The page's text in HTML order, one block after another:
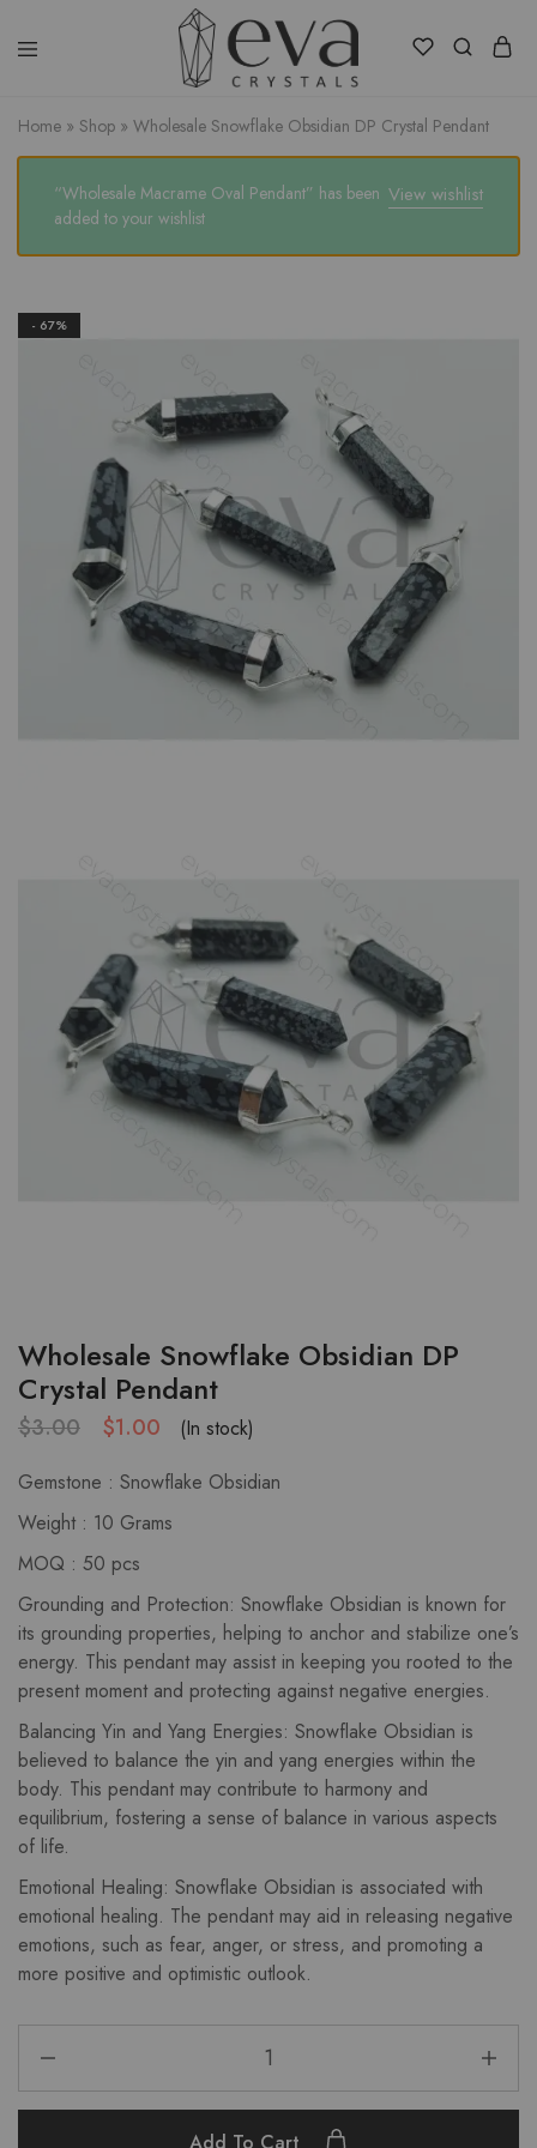
Crystals
Home » Shop » Wholesale Snowflake Obsidian DP Crystal Pendant
View wishlist
“Wholesale Macrame Oval Pendant” has been
added to your wishlist
- 67%
Wholesale Snowflake Obsidian DP
Crystal Pendant
$3.00 $1.00
(In stock)
Gemstone : Snowflake Obsidian
Weight : 10 Grams
MOQ : 50 pcs
Grounding and Protection: Snowflake Obsidian is known for
its grounding properties, helping to anchor and stabilize one’s
energy. This pendant may assist in keeping you rooted to the
present moment and protecting against negative energies.
Balancing Yin and Yang Energies: Snowflake Obsidian is
believed to balance the yin and yang energies within the
body. This pendant may contribute to harmony and
equilibrium, fostering a sense of balance in various aspects
of life.
Emotional Healing: Snowflake Obsidian is associated with
emotional healing. The pendant may aid in releasing negative
emotions, such as fear, anger, or stress, and promoting a
more positive and optimistic outlook.